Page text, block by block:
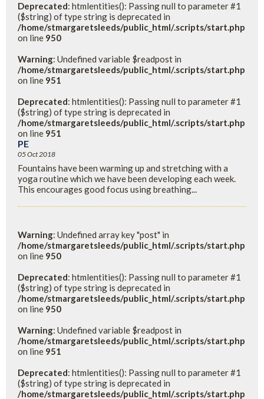
Deprecated: htmlentities(): Passing null to parameter #1
($string) of type string is deprecated in
/home/stmargaretsleeds/public_html/.scripts/start.php
on line 950
Warning: Undefined variable $readpost in
/home/stmargaretsleeds/public_html/.scripts/start.php
on line 951
Deprecated: htmlentities(): Passing null to parameter #1
($string) of type string is deprecated in
/home/stmargaretsleeds/public_html/.scripts/start.php
on line 951
PE
05 Oct 2018
Fountains have been warming up and stretching with a
yoga routine which we have been developing each week.
This encourages good focus using breathing...
Warning: Undefined array key "post" in
/home/stmargaretsleeds/public_html/.scripts/start.php
on line 950
Deprecated: htmlentities(): Passing null to parameter #1
($string) of type string is deprecated in
/home/stmargaretsleeds/public_html/.scripts/start.php
on line 950
Warning: Undefined variable $readpost in
/home/stmargaretsleeds/public_html/.scripts/start.php
on line 951
Deprecated: htmlentities(): Passing null to parameter #1
($string) of type string is deprecated in
/home/stmargaretsleeds/public_html/.scripts/start.php